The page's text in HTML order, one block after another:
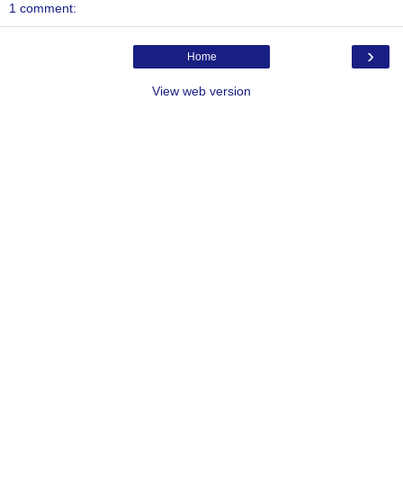
1 comment:
›
Home
View web version